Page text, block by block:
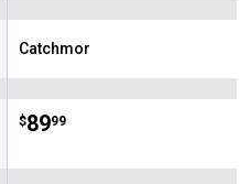
Brand:
Catchmor
Price:
$89
. 99